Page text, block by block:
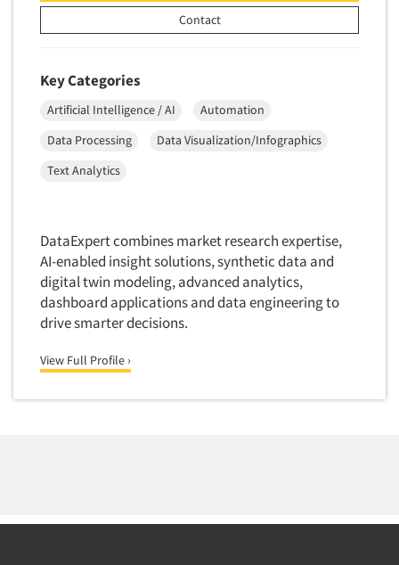
Parents
Patients
Pet Foods/Supplies
Petroleum Products
Pharmaceutical Products
Pharmacists
Physicians
Printing
Public Affairs
Publishing
Radio
Focus Group-Bulletin Board
Focus Group-Facilities
Focus Group-Moderating
Focus Group-Moderator Training
Focus Group-Text Chat/SMS/IM
Focus Group-Transcriptions
Focus Group-Videoconference
Focus Group-Web Conference
Focus Groups
Gender Studies
Contact
Key Categories
Artificial Intelligence / AI
Automation
Data Processing
Data Visualization/Infographics
Text Analytics
DataExpert combines market research expertise,
AI-enabled insight solutions, synthetic data and
digital twin modeling, advanced analytics,
dashboard applications and data engineering to
drive smarter decisions.
View Full Profile ›